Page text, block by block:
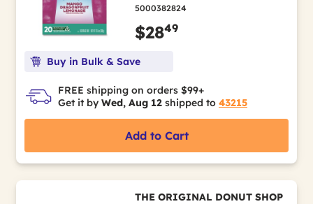
5000382824
$2849
Buy in Bulk & Save
FREE shipping on orders $99+
Get it by Wed, Aug 12 shipped to 43215
Add to Cart
THE ORIGINAL DONUT SHOP